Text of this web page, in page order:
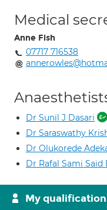
Medical
Anne Fish
07717 716538
Dr Sunil J Dasari
Dr Saraswathy
Dr Olukorede
Dr Rafal Sami Said
My